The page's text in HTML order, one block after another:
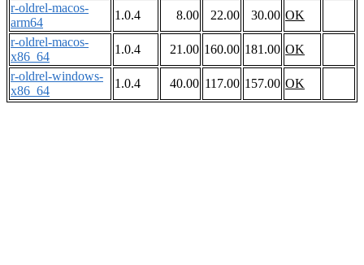
r-oldrel-macos-
arm64
1.0.4 8.00 22.00 30.00 OK
r-oldrel-macos-
x86_64
1.0.4 21.00 160.00 181.00 OK
r-oldrel-windows-
x86_64
1.0.4 40.00 117.00 157.00 OK